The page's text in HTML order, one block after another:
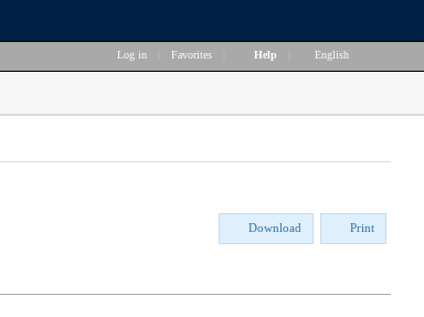
Log in Favorites Help English
Download Print